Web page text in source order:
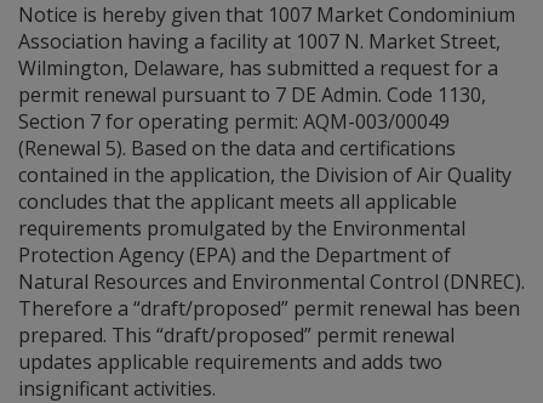
Notice is hereby given that 1007 Market Condominium
Association having a facility at 1007 N. Market Street,
Wilmington, Delaware, has submitted a request for a
permit renewal pursuant to 7 DE Admin. Code 1130,
Section 7 for operating permit: AQM-003/00049
(Renewal 5). Based on the data and certifications
contained in the application, the Division of Air Quality
concludes that the applicant meets all applicable
requirements promulgated by the Environmental
Protection Agency (EPA) and the Department of
Natural Resources and Environmental Control (DNREC).
Therefore a “draft/proposed” permit renewal has been
prepared. This “draft/proposed” permit renewal
updates applicable requirements and adds two
insignificant activities.